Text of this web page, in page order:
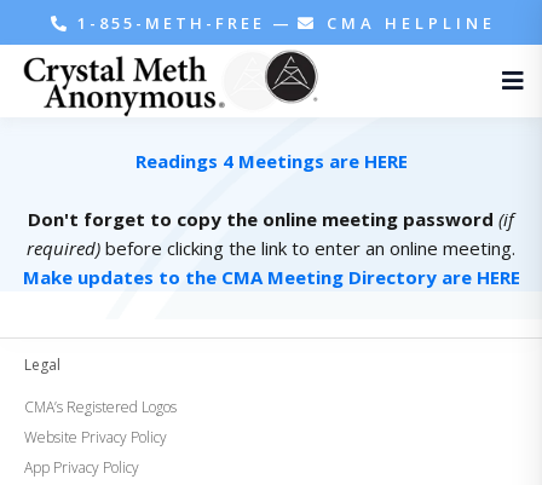
1-855-METH-FREE — CMA HELPLINE
Readings 4 Meetings are HERE
Don't forget to copy the online meeting password (if
required) before clicking the link to enter an online meeting.
Make updates to the CMA Meeting Directory are HERE
Legal
CMA’s Registered Logos
Website Privacy Policy
App Privacy Policy